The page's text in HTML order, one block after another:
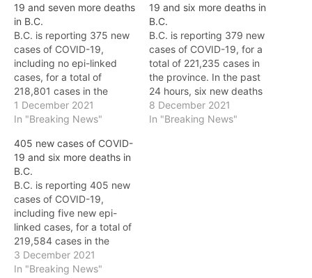
19 and seven more deaths
in B.C.
B.C. is reporting 375 new
cases of COVID-19,
including no epi-linked
cases, for a total of
218,801 cases in the
province. (Today's case
counts are provisional and
past 24 hours, seven new
deaths have been
reported, for an overall
total of 2,340. The new
deaths…
1 December 2021
In "Breaking News"
19 and six more deaths in
B.C.
B.C. is reporting 379 new
cases of COVID-19, for a
total of 221,235 cases in
the province. In the past
24 hours, six new deaths
have been reported, for
an overall total of 2,369.
8 December 2021
In "Breaking News"
405 new cases of COVID-
19 and six more deaths in
B.C.
B.C. is reporting 405 new
cases of COVID-19,
including five new epi-
linked cases, for a total of
219,584 cases in the
province. In the past 24
hours, six new deaths
3 December 2021
In "Breaking News"